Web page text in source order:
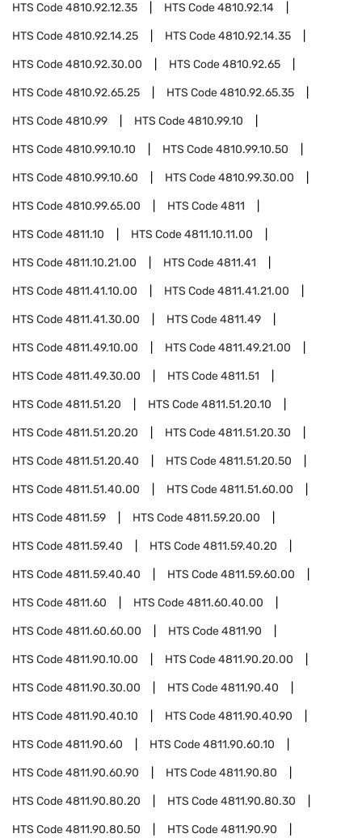
HTS Code4810.92.12.35 HTS Code4810.92.14
HTS Code4810.92.14.25 HTS Code4810.92.14.35
HTS Code4810.92.30.00 HTS Code4810.92.65
HTS Code4810.92.65.25 HTS Code4810.92.65.35
HTS Code4810.99 HTS Code4810.99.10
HTS Code4810.99.10.10 HTS Code4810.99.10.50
HTS Code4810.99.10.60 HTS Code4810.99.30.00
HTS Code4810.99.65.00 HTS Code4811
HTS Code4811.10 HTS Code4811.10.11.00
HTS Code4811.10.21.00 HTS Code4811.41
HTS Code4811.41.10.00 HTS Code4811.41.21.00
HTS Code4811.41.30.00 HTS Code4811.49
HTS Code4811.49.10.00 HTS Code4811.49.21.00
HTS Code4811.49.30.00 HTS Code4811.51
HTS Code4811.51.20 HTS Code4811.51.20.10
HTS Code4811.51.20.20 HTS Code4811.51.20.30
HTS Code4811.51.20.40 HTS Code4811.51.20.50
HTS Code4811.51.40.00 HTS Code4811.51.60.00
HTS Code4811.59 HTS Code4811.59.20.00
HTS Code4811.59.40 HTS Code4811.59.40.20
HTS Code4811.59.40.40 HTS Code4811.59.60.00
HTS Code4811.60 HTS Code4811.60.40.00
HTS Code4811.60.60.00 HTS Code4811.90
HTS Code4811.90.10.00 HTS Code4811.90.20.00
HTS Code4811.90.30.00 HTS Code4811.90.40
HTS Code4811.90.40.10 HTS Code4811.90.40.90
HTS Code4811.90.60 HTS Code4811.90.60.10
HTS Code4811.90.60.90 HTS Code4811.90.80
HTS Code4811.90.80.20 HTS Code4811.90.80.30
HTS Code4811.90.80.50 HTS Code4811.90.90